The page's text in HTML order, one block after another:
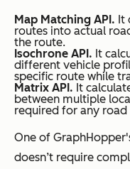
Map Matching API. It
routes into actual
the route.
Isochrone API. It
different vehicle
specific route while
Matrix API. It
between multiple
required for any
One of
doesn’t require